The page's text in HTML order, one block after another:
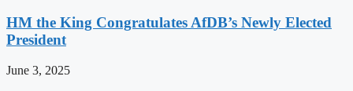
HM the King Congratulates AfDB’s Newly Elected
President
June 3, 2025